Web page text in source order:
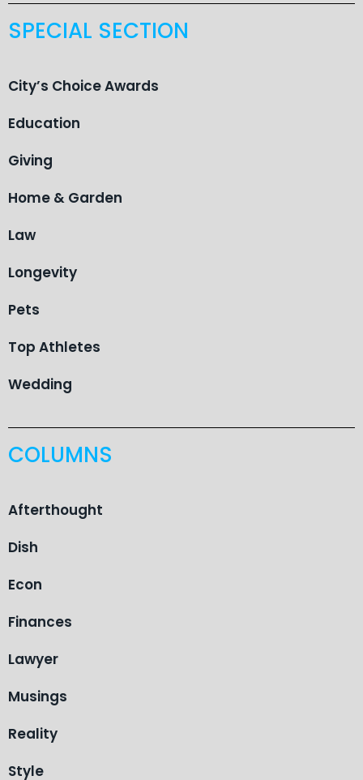
SPECIAL SECTION
City’s Choice Awards
Education
Giving
Home & Garden
Law
Longevity
Pets
Top Athletes
Wedding
COLUMNS
Afterthought
Dish
Econ
Finances
Lawyer
Musings
Reality
Style